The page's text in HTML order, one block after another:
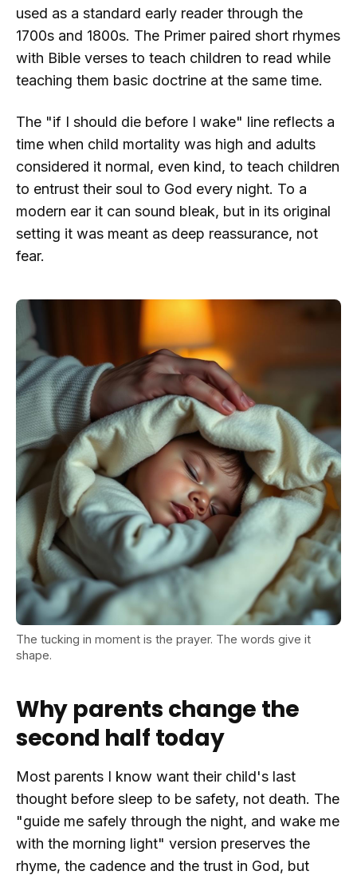
used as a standard early reader through the
1700s and 1800s. The Primer paired short rhymes
with Bible verses to teach children to read while
teaching them basic doctrine at the same time.
The "if I should die before I wake" line reflects a
time when child mortality was high and adults
considered it normal, even kind, to teach children
to entrust their soul to God every night. To a
modern ear it can sound bleak, but in its original
setting it was meant as deep reassurance, not
fear.
The tucking in moment is the prayer. The words give it
shape.
Why parents change the
second half today
Most parents I know want their child's last
thought before sleep to be safety, not death. The
"guide me safely through the night, and wake me
with the morning light" version preserves the
rhyme, the cadence and the trust in God, but